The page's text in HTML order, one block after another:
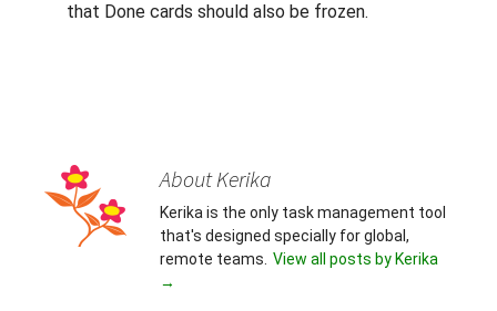
that Done cards should also be frozen.
About Kerika
Kerika is the only task management tool
that's designed specially for global,
remote teams. View all posts by Kerika
→